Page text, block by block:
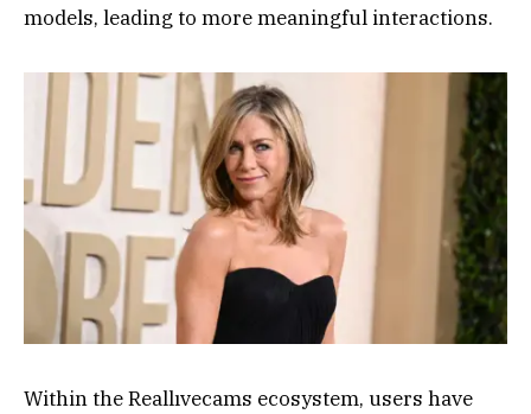
models, leading to more meaningful interactions.
Within the Reallıvecams ecosystem, users have